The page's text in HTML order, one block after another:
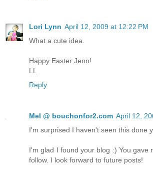
Lori Lynn April 12, 2009 at 12:22 PM
What a cute idea.
Happy Easter Jenn!
LL
Reply
Mel @ bouchonfor2.com April 12,
I'm surprised I haven't seen this done
I'm glad I found your blog :) You gave
follow. I look forward to future posts!